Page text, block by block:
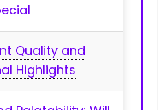
Quality and
Highlights